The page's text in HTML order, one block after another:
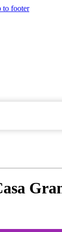
to footer